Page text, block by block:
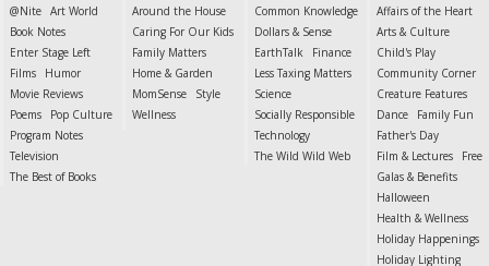
@Nite Art World
Book Notes
Enter Stage Left
Films
Humor
Movie Reviews
Poems
Pop Culture
Program Notes
Television
The Best of Books
Around the House
Caring For Our Kids
Family Matters
Home & Garden
MomSense
Style
Wellness
Common Knowledge
Dollars & Sense
EarthTalk
Finance
Less Taxing Matters
Science
Socially Responsible
Technology
The Wild Wild Web
Affairs of the Heart
Arts & Culture
Child's Play
Community Corner
Creature Features
Dance
Family Fun
Father's Day
Film & Lectures
Free
Galas & Benefits
Halloween
Health & Wellness
Holiday Happenings
Holiday Lighting